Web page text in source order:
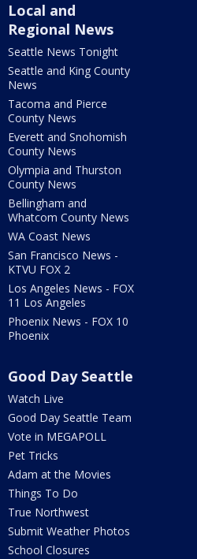
Local and
Regional News
Seattle News Tonight
Seattle and King County
News
Tacoma and Pierce
County News
Everett and Snohomish
County News
Olympia and Thurston
County News
Bellingham and
Whatcom County News
WA Coast News
San Francisco News -
KTVU FOX 2
Los Angeles News - FOX
11 Los Angeles
Phoenix News - FOX 10
Phoenix
Good Day Seattle
Watch Live
Good Day Seattle Team
Vote in MEGAPOLL
Pet Tricks
Adam at the Movies
Things To Do
True Northwest
Submit Weather Photos
School Closures